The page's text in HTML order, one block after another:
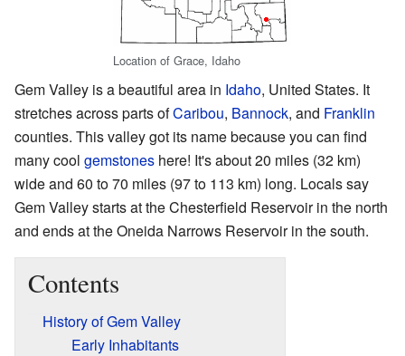
Location of Grace, Idaho
Gem Valley is a beautiful area in Idaho, United States. It
stretches across parts ofCaribou, Bannock, and Franklin
counties. This valley got its name because you can find
many cool gemstones here! It's about 20 miles (32 km)
wide and 60 to 70 miles (97 to 113 km) long. Locals say
Gem Valley starts at the Chesterfield Reservoir in the north
and ends at the Oneida Narrows Reservoir in the south.
Contents
History of Gem Valley
Early Inhabitants